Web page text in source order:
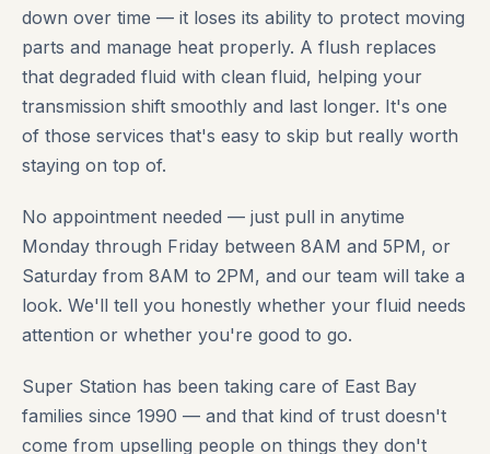
down over time — it loses its ability to protect moving
parts and manage heat properly. A flush replaces
that degraded fluid with clean fluid, helping your
transmission shift smoothly and last longer. It's one
of those services that's easy to skip but really worth
staying on top of.
No appointment needed — just pull in anytime
Monday through Friday between 8AM and 5PM, or
Saturday from 8AM to 2PM, and our team will take a
look. We'll tell you honestly whether your fluid needs
attention or whether you're good to go.
Super Station has been taking care of East Bay
families since 1990 — and that kind of trust doesn't
come from upselling people on things they don't